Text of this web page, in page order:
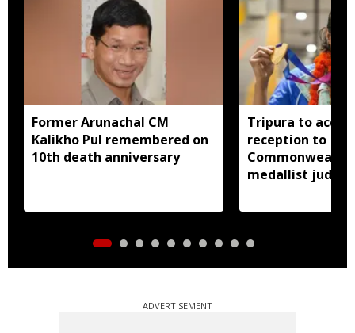
Former Arunachal CM
Kalikho Pul remembered on
10th death anniversary
Tripura to
reception to
Commonwealth
medallist
ADVERTISEMENT